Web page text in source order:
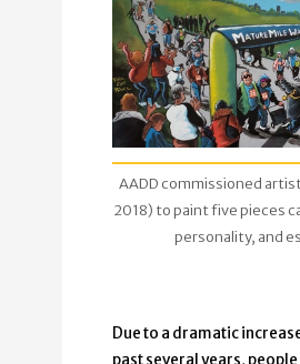
AADD commissioned
2018) to paint five pieces
personality, and
Due to a dramatic
past several years,